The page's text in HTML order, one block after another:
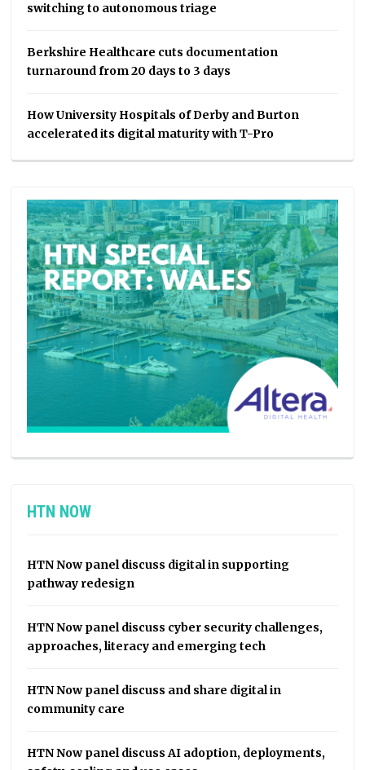
switching to autonomous triage
Berkshire Healthcare cuts documentation
turnaround from 20 days to 3 days
How University Hospitals of Derby and Burton
accelerated its digital maturity with T-Pro
HTN NOW
HTN Now panel discuss digital in supporting
pathway redesign
HTN Now panel discuss cyber security challenges,
approaches, literacy and emerging tech
HTN Now panel discuss and share digital in
community care
HTN Now panel discuss AI adoption, deployments,